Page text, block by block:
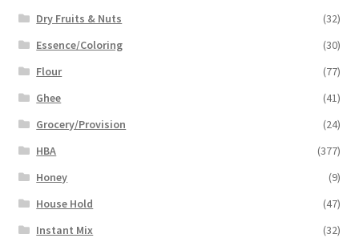
Dry Fruits & Nuts
(32)
Essence/Coloring
(30)
Flour
(77)
Ghee
(41)
Grocery/Provision
(24)
HBA
(377)
Honey
(9)
House Hold
(47)
Instant Mix
(32)